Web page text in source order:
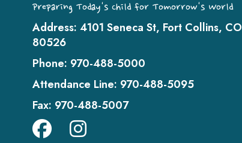
Preparing Today's Child for Tomorrow's World
Address: 4101 Seneca St, Fort Collins, CO
80526
Phone: 970-488-5000
Attendance Line: 970-488-5095
Fax: 970-488-5007